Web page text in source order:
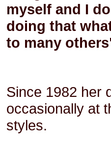
myself and I
doing that
to many
Since 1982 her
occasionally at
styles.